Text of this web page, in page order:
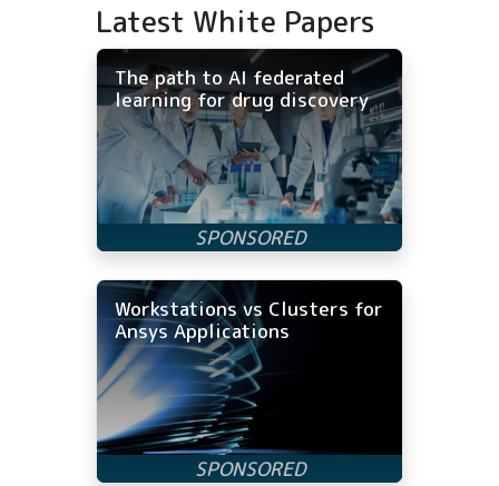
Latest White Papers
The path to AI federated
learning for drug discovery
Workstations vs Clusters for
Ansys Applications